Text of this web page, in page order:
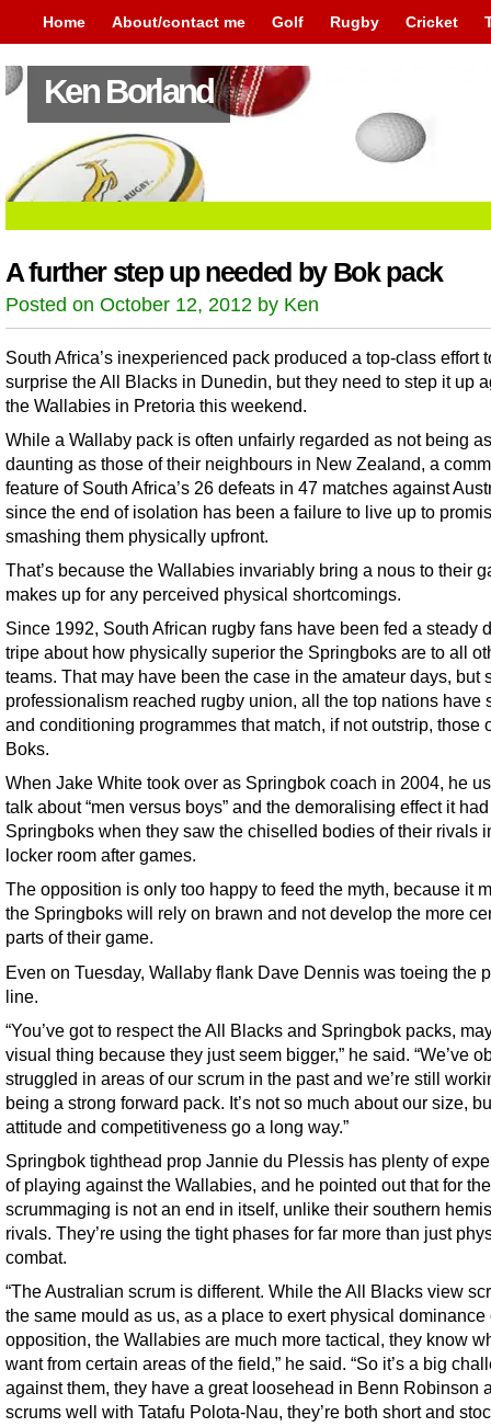
Home About/contact me Golf Rugby Cricket
Ken Borland
A further step up needed by Bok pack
Posted on October 12, 2012 by Ken
South Africa’s inexperienced pack produced a top-class effort
surprise the All Blacks in Dunedin, but they need to step it up
the Wallabies in Pretoria this weekend.
While a Wallaby pack is often unfairly regarded as not being as
daunting as those of their neighbours in New Zealand, a
feature of South Africa’s 26 defeats in 47 matches against
since the end of isolation has been a failure to live up to
smashing them physically upfront.
That’s because the Wallabies invariably bring a nous to their
makes up for any perceived physical shortcomings.
Since 1992, South African rugby fans have been fed a steady
tripe about how physically superior the Springboks are to all
teams. That may have been the case in the amateur days, but
professionalism reached rugby union, all the top nations have
and conditioning programmes that match, if not outstrip, those
Boks.
When Jake White took over as Springbok coach in 2004, he
talk about “men versus boys” and the demoralising effect it
Springboks when they saw the chiselled bodies of their rivals
locker room after games.
The opposition is only too happy to feed the myth, because it
the Springboks will rely on brawn and not develop the more
parts of their game.
Even on Tuesday, Wallaby flank Dave Dennis was toeing the
line.
“You’ve got to respect the All Blacks and Springbok packs,
visual thing because they just seem bigger,” he said. “We’ve
struggled in areas of our scrum in the past and we’re still
being a strong forward pack. It’s not so much about our size,
attitude and competitiveness go a long way.”
Springbok tighthead prop Jannie du Plessis has plenty of
of playing against the Wallabies, and he pointed out that for
scrummaging is not an end in itself, unlike their southern
rivals. They’re using the tight phases for far more than just
combat.
“The Australian scrum is different. While the All Blacks view
the same mould as us, as a place to exert physical dominance
opposition, the Wallabies are much more tactical, they know
want from certain areas of the field,” he said. “So it’s a big
against them, they have a great loosehead in Benn Robinson
scrums well with Tatafu Polota-Nau, they’re both short and